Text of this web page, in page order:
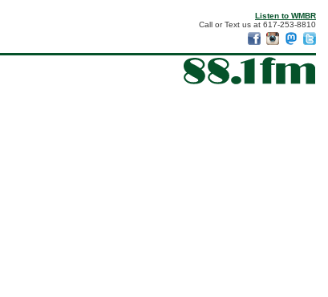
Listen to WMBR
Call or Text us at 617-253-8810